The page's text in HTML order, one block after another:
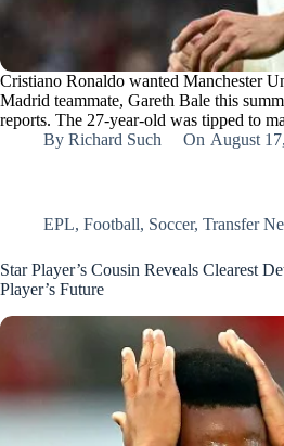
Cristiano Ronaldo wanted Manchester
Madrid teammate, Gareth Bale this
reports. The 27-year-old was tipped to
By Richard Such On August
EPL, Football, Soccer, Transfer
Star Player’s Cousin Reveals Clearest
Player’s Future